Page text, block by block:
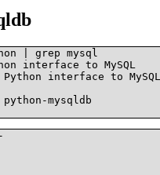
| grep mysql
interface to MySQL
interface to
mysqldb
-*-